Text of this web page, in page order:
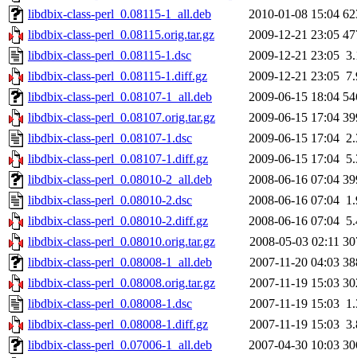
libdbix-class-perl_0.08115-1_all.deb
2010-01-08 15:04
libdbix-class-perl_0.08115.orig.tar.gz
2009-12-21 23:05
libdbix-class-perl_0.08115-1.dsc
2009-12-21 23:05
libdbix-class-perl_0.08115-1.diff.gz
2009-12-21 23:05
libdbix-class-perl_0.08107-1_all.deb
2009-06-15 18:04
libdbix-class-perl_0.08107.orig.tar.gz
2009-06-15 17:04
libdbix-class-perl_0.08107-1.dsc
2009-06-15 17:04
libdbix-class-perl_0.08107-1.diff.gz
2009-06-15 17:04
libdbix-class-perl_0.08010-2_all.deb
2008-06-16 07:04
libdbix-class-perl_0.08010-2.dsc
2008-06-16 07:04
libdbix-class-perl_0.08010-2.diff.gz
2008-06-16 07:04
libdbix-class-perl_0.08010.orig.tar.gz
2008-05-03 02:11
libdbix-class-perl_0.08008-1_all.deb
2007-11-20 04:03
libdbix-class-perl_0.08008.orig.tar.gz
2007-11-19 15:03
libdbix-class-perl_0.08008-1.dsc
2007-11-19 15:03
libdbix-class-perl_0.08008-1.diff.gz
2007-11-19 15:03
libdbix-class-perl_0.07006-1_all.deb
2007-04-30 10:03